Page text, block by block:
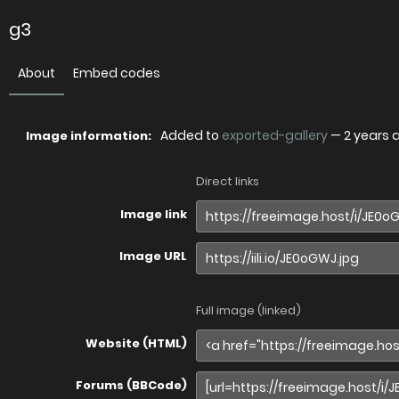
g3
About Embed codes
Image information: Added to exported-gallery — 2 years
Direct links
Image link
Image URL
Full image (linked)
Website (HTML)
Forums (BBCode)